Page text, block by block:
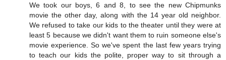
We took our boys, 6 and 8, to see the new Chipmunks
movie the other day, along with the 14 year old neighbor.
We refused to take our kids to the theater until they were at
least 5 because we didn't want them to ruin someone else's
movie experience. So we've spent the last few years trying
to teach our kids the polite, proper way to sit through a